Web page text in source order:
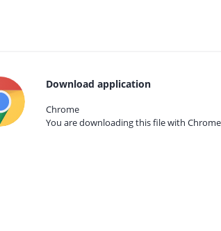
Download application
Chrome
You are downloading this file with